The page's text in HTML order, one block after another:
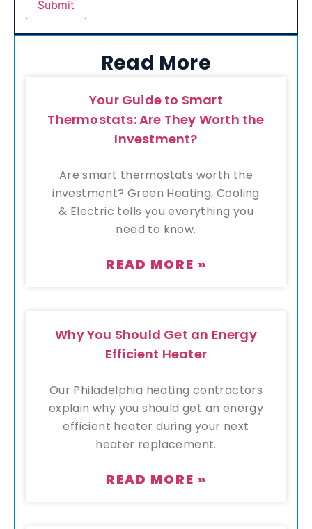
Read More
Your Guide to Smart
Thermostats: Are They Worth the
Investment?
Are smart thermostats worth the
investment? Green Heating, Cooling
& Electric tells you everything you
need to know.
READ MORE »
Why You Should Get an Energy
Efficient Heater
Our Philadelphia heating contractors
explain why you should get an energy
efficient heater during your next
heater replacement.
READ MORE »